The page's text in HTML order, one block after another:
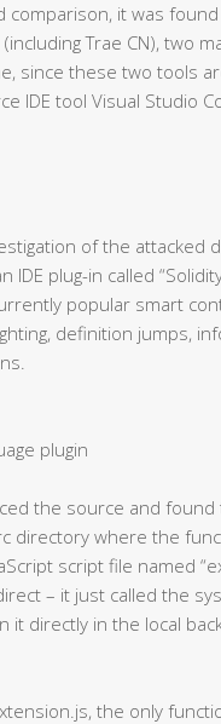
comparison, it was
Trae CN), two
since these two tools
IDE tool Visual Studio
of the attacked
IDE plug-in called
popular smart
definition jumps,
plugin
the source and
directory where the
script file named
– it just called the
directly in the local
the only